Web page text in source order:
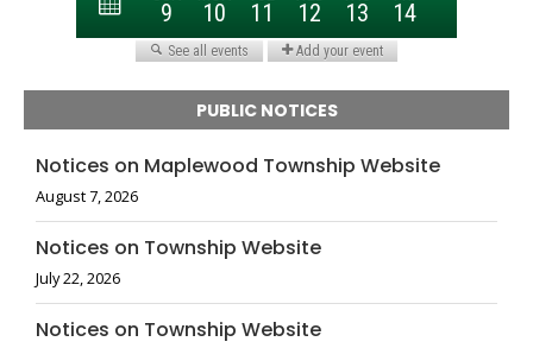
PUBLIC NOTICES
Notices on Maplewood Township Website
August 7, 2026
Notices on Township Website
July 22, 2026
Notices on Township Website